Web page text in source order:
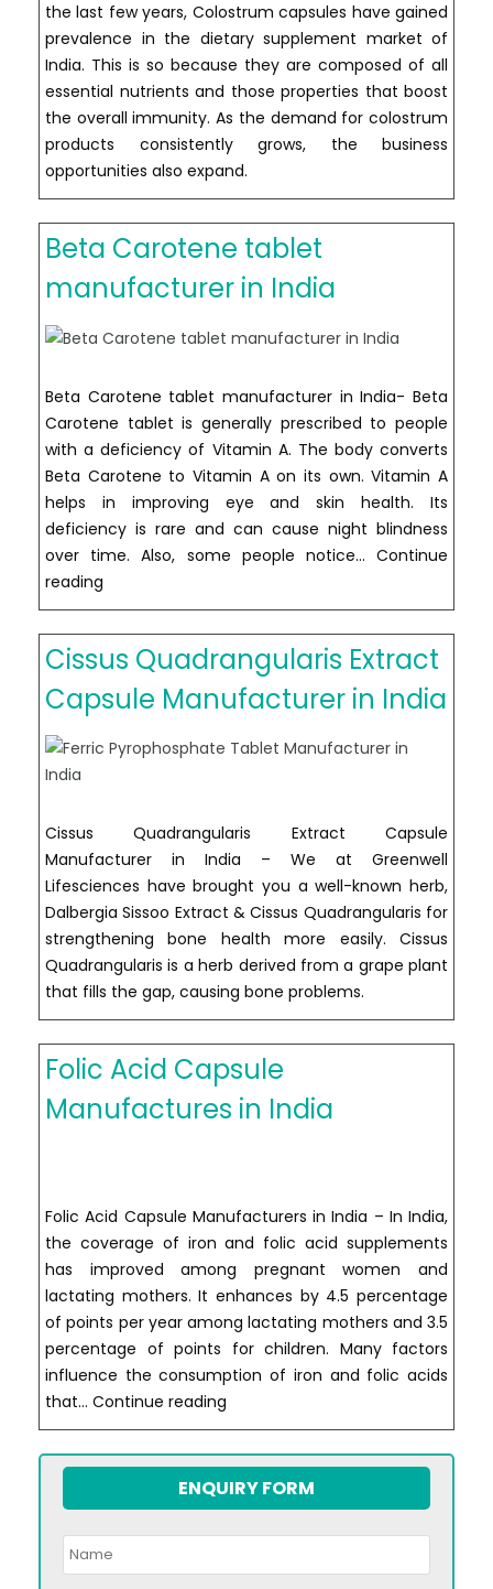
the last few years, Colostrum capsules have gained
prevalence in the dietary supplement market of
India. This is so because they are composed of all
essential nutrients and those properties that boost
the overall immunity. As the demand for colostrum
products consistently grows, the business
opportunities also expand.
Beta Carotene tablet
manufacturer in India
Beta Carotene tablet manufacturer in India- Beta
Carotene tablet is generally prescribed to people
with a deficiency of Vitamin A. The body converts
Beta Carotene to Vitamin A on its own. Vitamin A
helps in improving eye and skin health. Its
deficiency is rare and can cause night blindness
over time. Also, some people notice… Continue
reading
Carotene
tablet
manufacturer
India
Cissus Quadrangularis Extract
Capsule Manufacturer in India
Cissus Quadrangularis Extract Capsule
Manufacturer in India – We at Greenwell
Lifesciences have brought you a well-known herb,
Dalbergia Sissoo Extract & Cissus Quadrangularis for
strengthening bone health more easily. Cissus
Quadrangularis is a herb derived from a grape plant
that fills the gap, causing bone problems.
Folic Acid Capsule
Manufactures in India
Folic Acid Capsule Manufacturers in India – In India,
the coverage of iron and folic acid supplements
has improved among pregnant women and
lactating mothers. It enhances by 4.5 percentage
of points per year among lactating mothers and 3.5
percentage of points for children. Many factors
influence the consumption of iron and folic acids
that… Continue reading
Acid
Capsule
Manufactures
in
India
ENQUIRY FORM